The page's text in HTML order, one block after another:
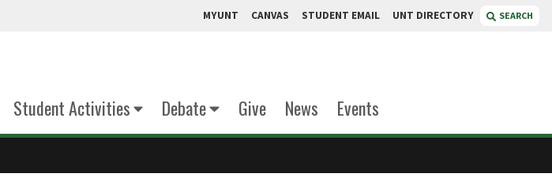
MYUNT CANVAS STUDENT EMAIL UNT DIRECTORY SEARCH
Student Activities Debate Give News Events